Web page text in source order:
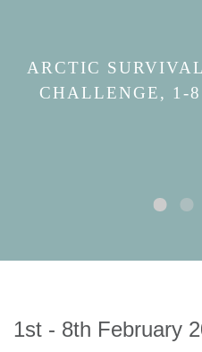
ARCTIC
CHALLENGE, 1-
1st - 8th February